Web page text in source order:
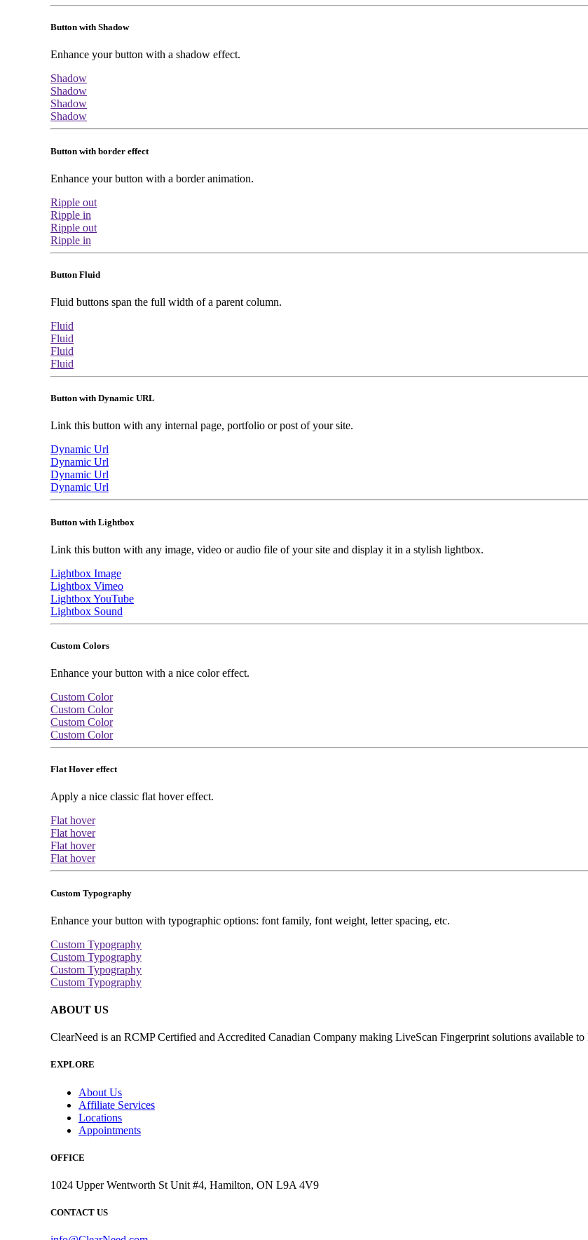
Button with Shadow
Enhance your button with a shadow effect.
Shadow
Shadow
Shadow
Shadow
Button with border effect
Enhance your button with a border animation.
Ripple out
Ripple in
Ripple out
Ripple in
Button Fluid
Fluid buttons span the full width of a parent column.
Fluid
Fluid
Fluid
Fluid
Button with Dynamic URL
Link this button with any internal page, portfolio or post of your site.
Dynamic Url
Dynamic Url
Dynamic Url
Dynamic Url
Button with Lightbox
Link this button with any image, video or audio file of your site and display it in a stylish lightbox.
Lightbox Image
Lightbox Vimeo
Lightbox YouTube
Lightbox Sound
Custom Colors
Enhance your button with a nice color effect.
Custom Color
Custom Color
Custom Color
Custom Color
Flat Hover effect
Apply a nice classic flat hover effect.
Flat hover
Flat hover
Flat hover
Flat hover
Custom Typography
Enhance your button with typographic options: font family, font weight, letter spacing, etc.
Custom Typography
Custom Typography
Custom Typography
Custom Typography
ABOUT US
ClearNeed is an RCMP Certified and Accredited Canadian Company making LiveScan Fingerprint solutions available
EXPLORE
About Us
Affiliate Services
Locations
Appointments
OFFICE
1024 Upper Wentworth St Unit #4, Hamilton, ON L9A 4V9
CONTACT US